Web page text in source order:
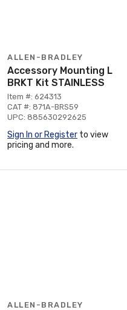
ALLEN-BRADLEY
Accessory Mounting L
BRKT Kit STAINLESS
Item #: 624313
CAT #: 871A-BRS59
UPC: 885630292625
Sign In or Register to view
pricing and more.
ALLEN-BRADLEY